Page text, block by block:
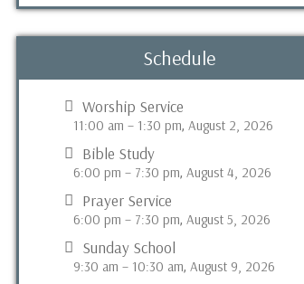
Schedule
Worship Service
11:00 am – 1:30 pm, August 2, 2026
Bible Study
6:00 pm – 7:30 pm, August 4, 2026
Prayer Service
6:00 pm – 7:30 pm, August 5, 2026
Sunday School
9:30 am – 10:30 am, August 9, 2026